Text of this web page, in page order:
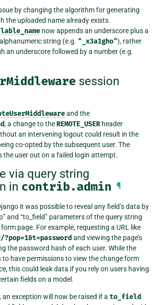
by changing the algorithm for generating
the uploaded name already exists.
now appends an underscore plus a
string (e.g. "_x3a1gho"), rather
an underscore followed by a number (e.g.
session
and the
, a change to theREMOTE_USER header
an intervening logout could result in the
co-opted by the subsequent user. The
the user out on a failed login attempt.
via query string
in contrib.admin ¶
it was possible to reveal any field’s data by
and “to_field” parameters of the query string
page. For example, requesting a URL like
and viewing the page’s
the password hash of each user. While the
to have permissions to view the change form
this could leak data if you rely on users having
fields on a model.
an exception will now be raised if a to_field